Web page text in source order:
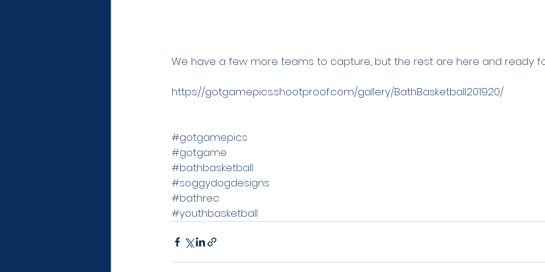
We have a few more teams to capture, but the rest are here and ready
https://gotgamepics.shootproof.com/gallery/BathBasketball201920/
#gotgamepics
#gotgame
#bathbasketball
#soggydogdesigns
#bathrec
#youthbasketball